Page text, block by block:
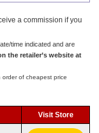
a commission if you
time indicated and are
the retailer’s website at
order of cheapest price
Visit Store